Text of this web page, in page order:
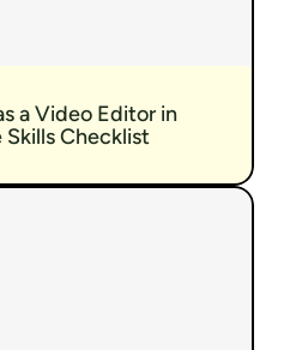
a Video Editor in
Checklist